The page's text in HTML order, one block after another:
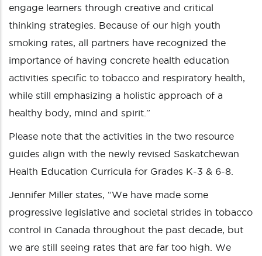
engage learners through creative and critical
thinking strategies. Because of our high youth
smoking rates, all partners have recognized the
importance of having concrete health education
activities specific to tobacco and respiratory health,
while still emphasizing a holistic approach of a
healthy body, mind and spirit.”
Please note that the activities in the two resource
guides align with the newly revised Saskatchewan
Health Education Curricula for Grades K-3 & 6-8.
Jennifer Miller states, “We have made some
progressive legislative and societal strides in tobacco
control in Canada throughout the past decade, but
we are still seeing rates that are far too high. We